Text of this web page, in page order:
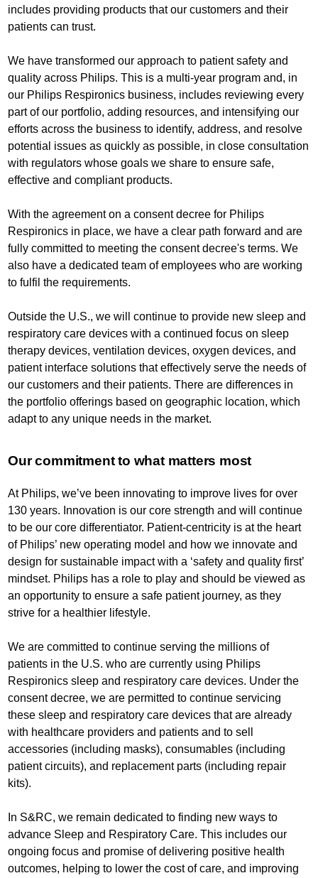
includes providing products that our customers and their
patients can trust.
We have transformed our approach to patient safety and
quality across Philips. This is a multi-year program and, in
our Philips Respironics business, includes reviewing every
part of our portfolio, adding resources, and intensifying our
efforts across the business to identify, address, and resolve
potential issues as quickly as possible, in close consultation
with regulators whose goals we share to ensure safe,
effective and compliant products.
With the agreement on a consent decree for Philips
Respironics in place, we have a clear path forward and are
fully committed to meeting the consent decree's terms. We
also have a dedicated team of employees who are working
to fulfil the requirements.
Outside the U.S., we will continue to provide new sleep and
respiratory care devices with a continued focus on sleep
therapy devices, ventilation devices, oxygen devices, and
patient interface solutions that effectively serve the needs of
our customers and their patients. There are differences in
the portfolio offerings based on geographic location, which
adapt to any unique needs in the market.
Our commitment to what matters most
At Philips, we’ve been innovating to improve lives for over
130 years. Innovation is our core strength and will continue
to be our core differentiator. Patient-centricity is at the heart
of Philips’ new operating model and how we innovate and
design for sustainable impact with a ‘safety and quality first’
mindset. Philips has a role to play and should be viewed as
an opportunity to ensure a safe patient journey, as they
strive for a healthier lifestyle.
We are committed to continue serving the millions of
patients in the U.S. who are currently using Philips
Respironics sleep and respiratory care devices. Under the
consent decree, we are permitted to continue servicing
these sleep and respiratory care devices that are already
with healthcare providers and patients and to sell
accessories (including masks), consumables (including
patient circuits), and replacement parts (including repair
kits).
In S&RC, we remain dedicated to finding new ways to
advance Sleep and Respiratory Care. This includes our
ongoing focus and promise of delivering positive health
outcomes, helping to lower the cost of care, and improving